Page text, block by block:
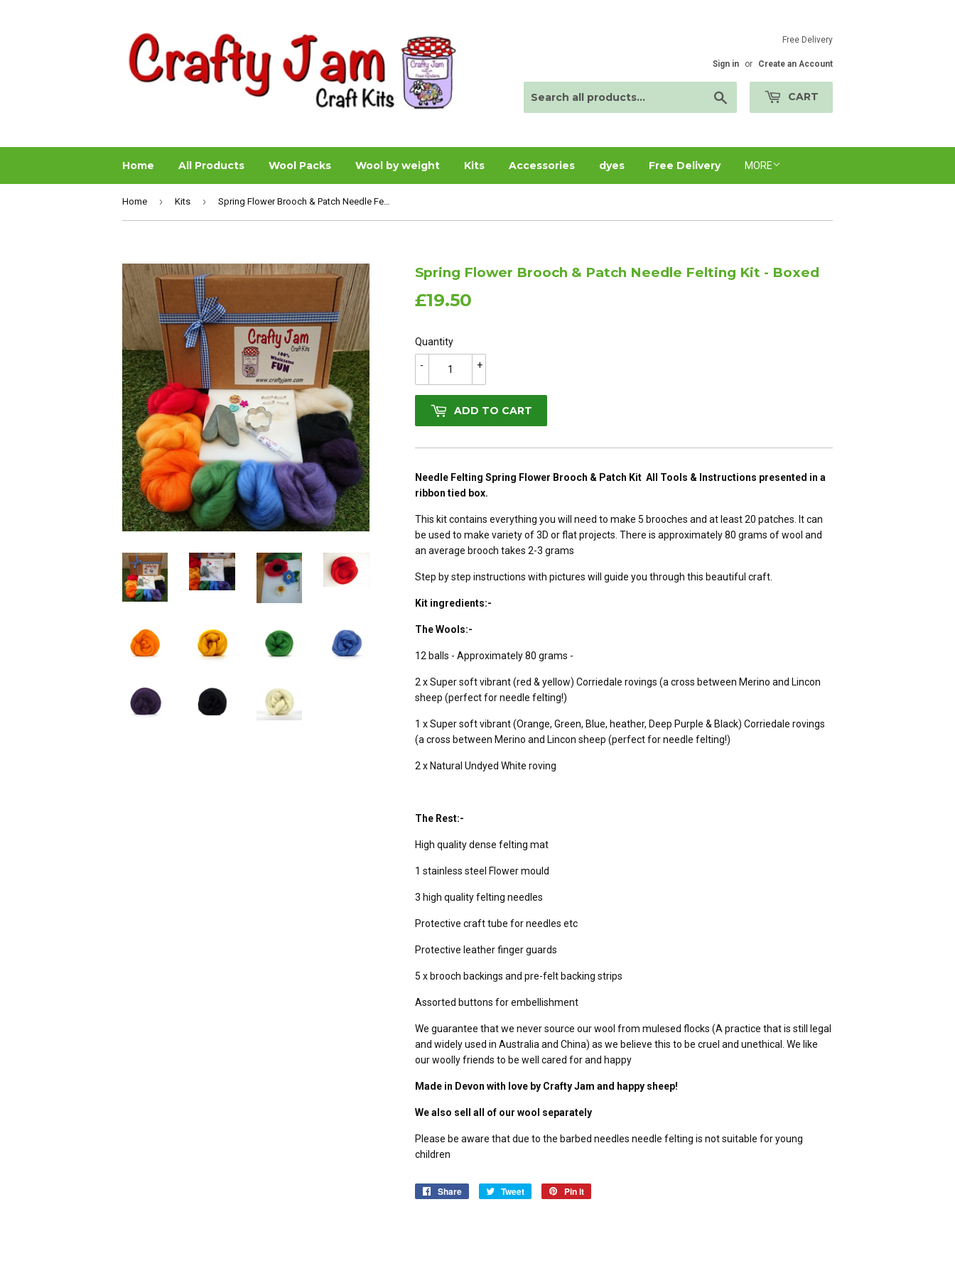
Free Delivery
Sign in or Create an Account
CART
Home All Products Wool Packs Wool by weight Kits Accessories dyes Free Delivery MORE
Home › Kits › Spring Flower Brooch & Patch Needle Felting Kit - Boxed
Spring Flower Brooch & Patch Needle Felting Kit - Boxed
£19.50
Quantity
+
-
ADD TO CART
Needle Felting Spring Flower Brooch & Patch Kit All Tools & Instructions presented in a
ribbon tied box.
This kit contains everything you will need to make 5 brooches and at least 20 patches. It can
be used to make variety of 3D or flat projects. There is approximately 80 grams of wool and
an average brooch takes 2-3 grams
Step by step instructions with pictures will guide you through this beautiful craft.
Kit ingredients:-
The Wools:-
12 balls - Approximately 80 grams -
2 x Super soft vibrant (red & yellow) Corriedale rovings (a cross between Merino and Lincon
sheep (perfect for needle felting!)
1 x Super soft vibrant (Orange, Green, Blue, heather, Deep Purple & Black) Corriedale rovings
(a cross between Merino and Lincon sheep (perfect for needle felting!)
2 x Natural Undyed White roving
The Rest:-
High quality dense felting mat
1 stainless steel Flower mould
3 high quality felting needles
Protective craft tube for needles etc
Protective leather finger guards
5 x brooch backings and pre-felt backing strips
Assorted buttons for embellishment
We guarantee that we never source our wool from mulesed flocks (A practice that is still legal
and widely used in Australia and China) as we believe this to be cruel and unethical. We like
our woolly friends to be well cared for and happy
Made in Devon with love by Crafty Jam and happy sheep!
We also sell all of our wool separately
Please be aware that due to the barbed needles needle felting is not suitable for young
children
Share
Share
Tweet
Tweet
Pin it